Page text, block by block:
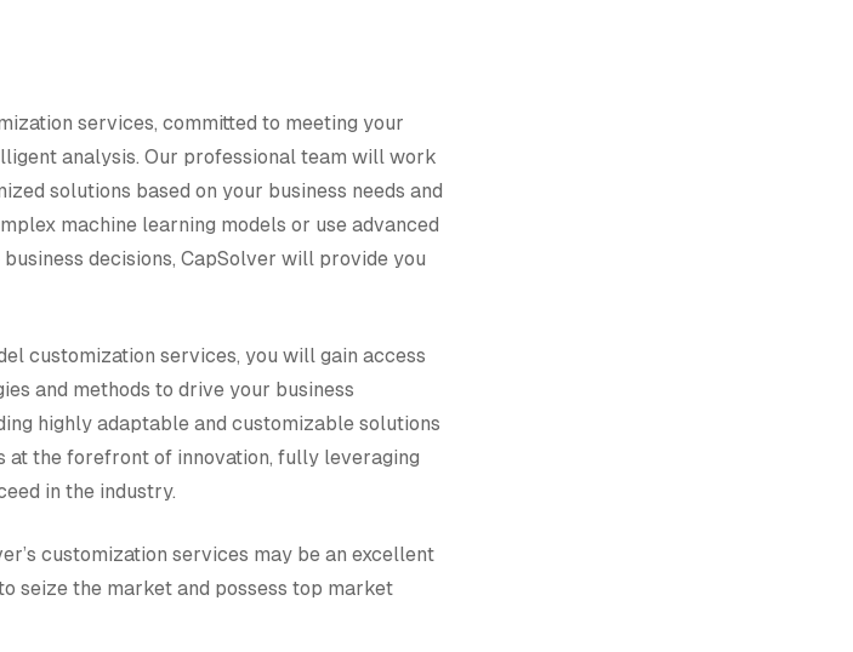
services, committed to meeting your
analysis. Our professional team will work
solutions based on your business needs and
machine learning models or use advanced
decisions, CapSolver will provide you
customization services, you will gain access
and methods to drive your business
highly adaptable and customizable solutions
at the forefront of innovation, fully leveraging
in the industry.
customization services may be an excellent
seize the market and possess top market